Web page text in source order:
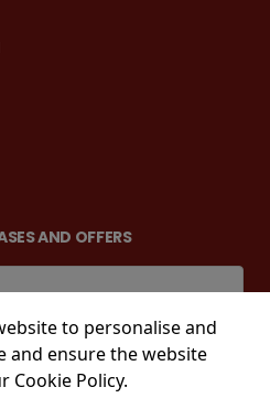
AND OFFERS
to personalise and
and ensure the website
Cookie Policy.